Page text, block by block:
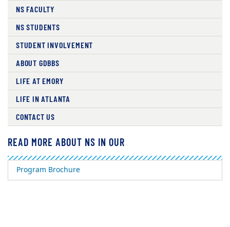
NS FACULTY
NS STUDENTS
STUDENT INVOLVEMENT
ABOUT GDBBS
LIFE AT EMORY
LIFE IN ATLANTA
CONTACT US
READ MORE ABOUT NS IN OUR
Program Brochure